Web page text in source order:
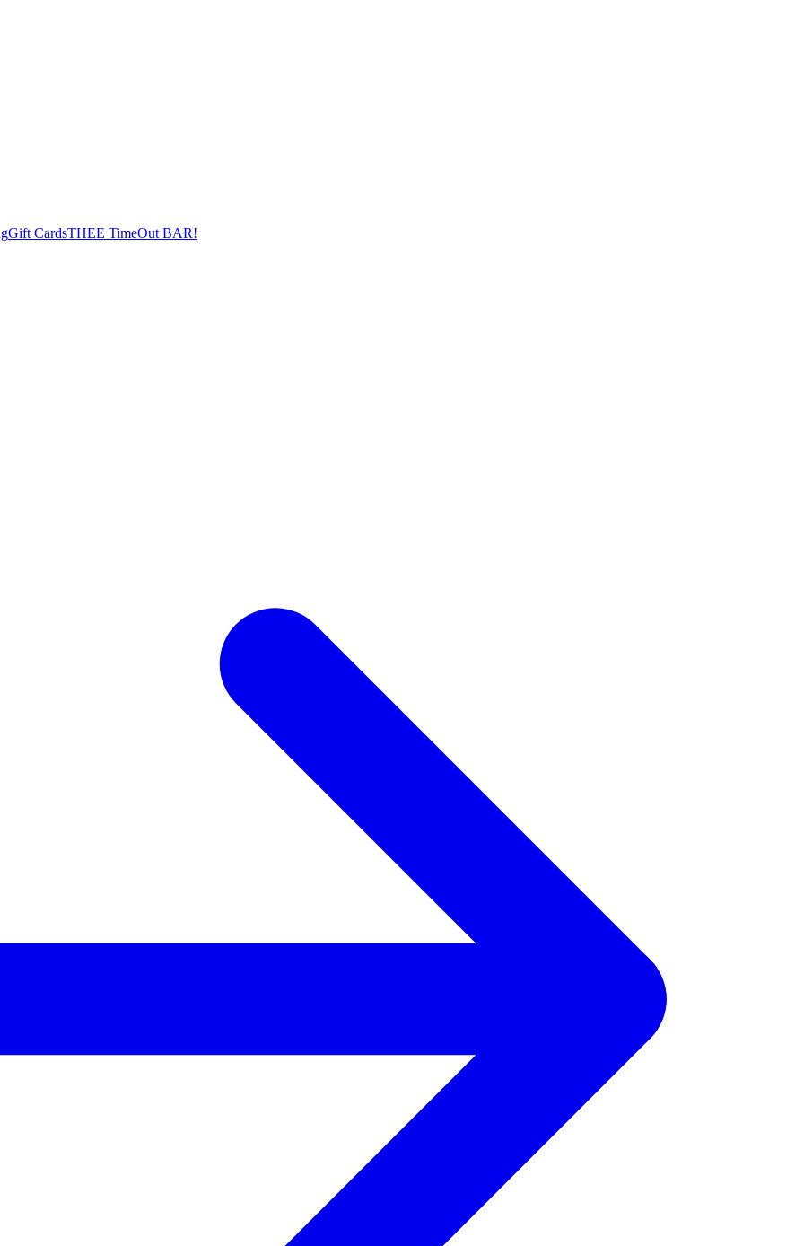
Gift CardsTHEE TimeOut BAR!